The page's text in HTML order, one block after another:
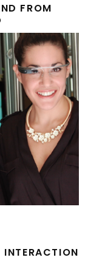
FROM
INTERACTION